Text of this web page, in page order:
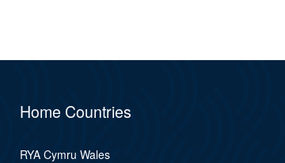
Home Countries
RYA Cymru Wales